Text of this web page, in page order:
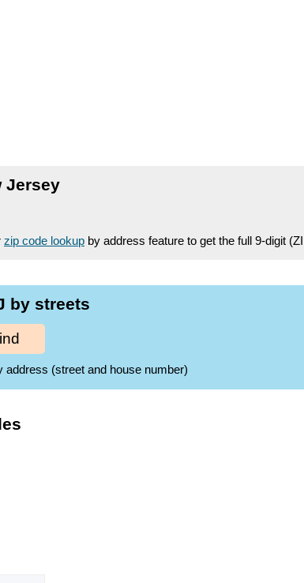
Jersey
zip code lookup by address feature to get the full 9-digit
by streets
address (street and house number)